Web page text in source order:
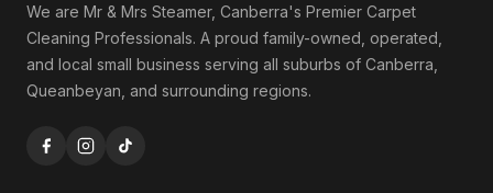
We are Mr & Mrs Steamer, Canberra's Premier Carpet
Cleaning Professionals. A proud family-owned, operated,
and local small business serving all suburbs of Canberra,
Queanbeyan, and surrounding regions.